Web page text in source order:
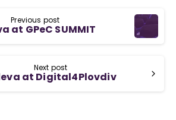
Previous post
at GPeC SUMMIT
Next post
at Digital4Plovdiv